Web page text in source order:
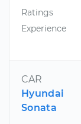
Ratings
Experience
CAR
Hyundai
Sonata